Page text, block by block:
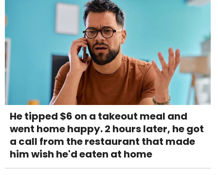
He tipped $6 on a takeout meal and
went home happy. 2 hours later, he got
a call from the restaurant that made
him wish he'd eaten at home